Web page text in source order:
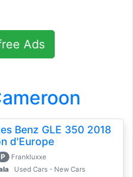
Ads
Benz GLE 350 2018
d'Europe
P
Frankluxxe
Used Cars - New Cars